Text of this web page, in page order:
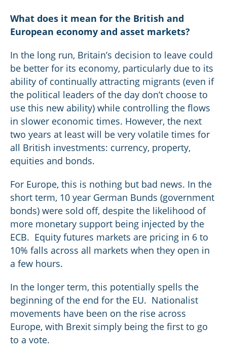
What does it mean for the British and
European economy and asset markets?
In the long run, Britain’s decision to leave could
be better for its economy, particularly due to its
ability of continually attracting migrants (even if
the political leaders of the day don’t choose to
use this new ability) while controlling the flows
in slower economic times. However, the next
two years at least will be very volatile times for
all British investments: currency, property,
equities and bonds.
For Europe, this is nothing but bad news. In the
short term, 10 year German Bunds (government
bonds) were sold off, despite the likelihood of
more monetary support being injected by the
ECB. Equity futures markets are pricing in 6 to
10% falls across all markets when they open in
a few hours.
In the longer term, this potentially spells the
beginning of the end for the EU. Nationalist
movements have been on the rise across
Europe, with Brexit simply being the first to go
to a vote.